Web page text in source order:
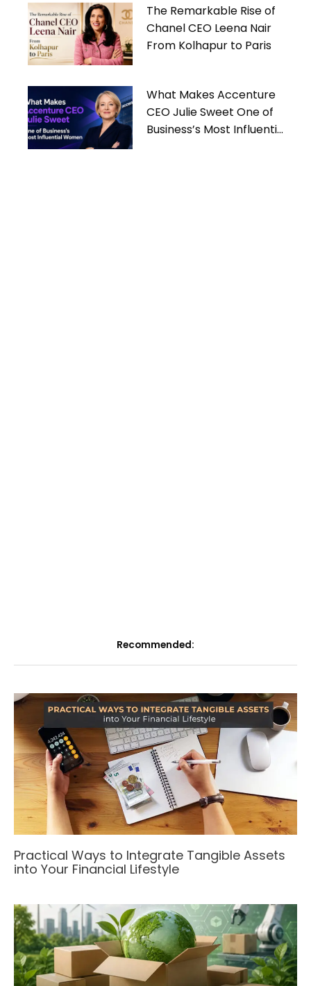
The Remarkable Rise of
Chanel CEO Leena Nair
From Kolhapur to Paris
What Makes Accenture
CEO Julie Sweet One of
Business’s Most Influential
Recommended:
Practical Ways to Integrate Tangible Assets
into Your Financial Lifestyle